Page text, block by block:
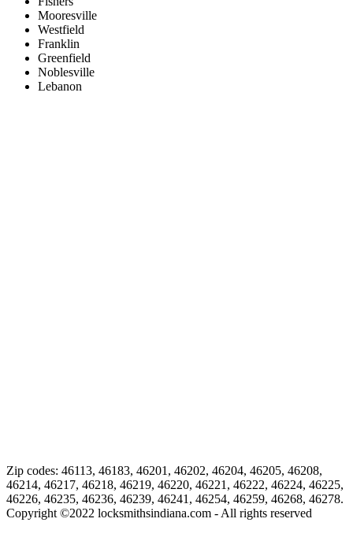
Mooresville
Westfield
Franklin
Greenfield
Noblesville
Lebanon
Zip codes: 46113, 46183, 46201, 46202, 46204, 46205, 46208,
46214, 46217, 46218, 46219, 46220, 46221, 46222, 46224, 46225,
46226, 46235, 46236, 46239, 46241, 46254, 46259, 46268, 46278.
Copyright ©2022 locksmithsindiana.com - All rights reserved